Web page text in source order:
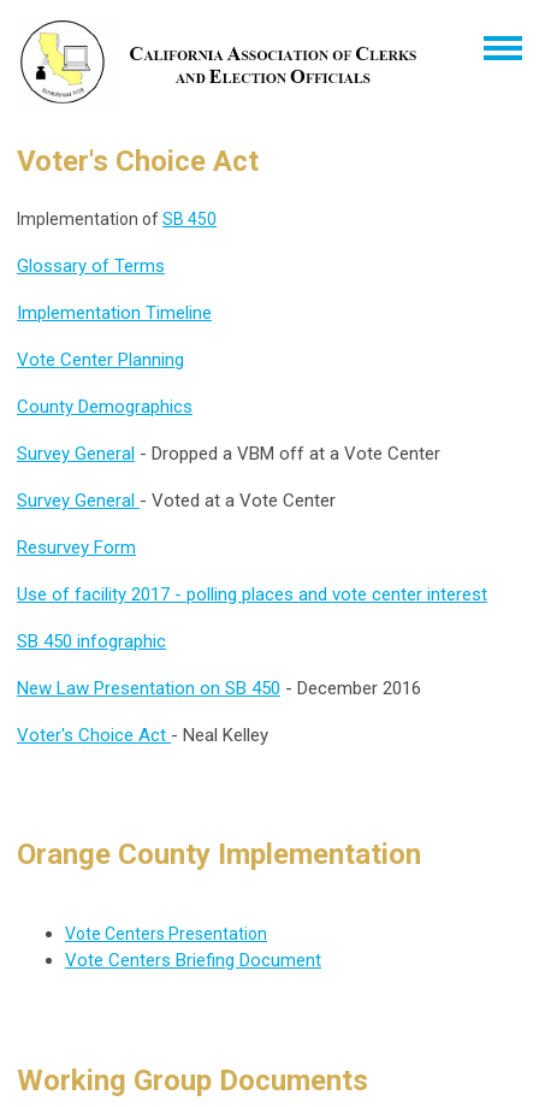
Voter's Choice Act
Implementation ofSB 450
Glossary of Terms
Implementation Timeline
Vote Center Planning
County Demographics
Survey General - Dropped a VBM off at a Vote Center
Survey General - Voted at a Vote Center
Resurvey Form
Use of facility 2017 - polling places and vote center interest
SB 450 infographic
New Law Presentation on SB 450 - December 2016
Voter's Choice Act - Neal Kelley
Orange County Implementation
Vote Centers Presentation
Vote Centers Briefing Document
Working Group Documents